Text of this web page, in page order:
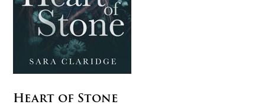
Heart of Stone